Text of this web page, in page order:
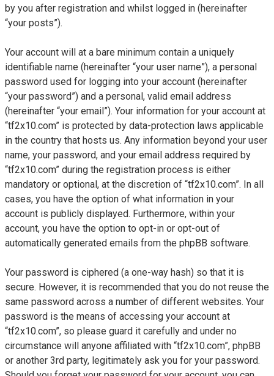
by you after registration and whilst logged in (hereinafter
“your posts”).
Your account will at a bare minimum contain a uniquely
identifiable name (hereinafter “your user name”), a personal
password used for logging into your account (hereinafter
“your password”) and a personal, valid email address
(hereinafter “your email”). Your information for your account at
“tf2x10.com” is protected by data-protection laws applicable
in the country that hosts us. Any information beyond your user
name, your password, and your email address required by
“tf2x10.com” during the registration process is either
mandatory or optional, at the discretion of “tf2x10.com”. In all
cases, you have the option of what information in your
account is publicly displayed. Furthermore, within your
account, you have the option to opt-in or opt-out of
automatically generated emails from the phpBB software.
Your password is ciphered (a one-way hash) so that it is
secure. However, it is recommended that you do not reuse the
same password across a number of different websites. Your
password is the means of accessing your account at
“tf2x10.com”, so please guard it carefully and under no
circumstance will anyone affiliated with “tf2x10.com”, phpBB
or another 3rd party, legitimately ask you for your password.